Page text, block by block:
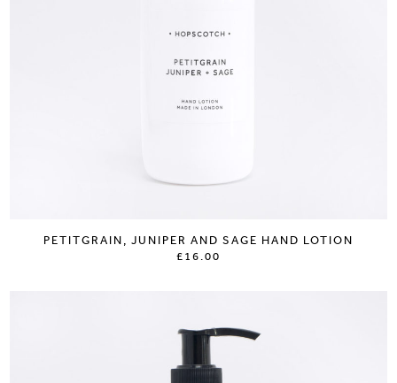
PETITGRAIN, JUNIPER AND SAGE HAND LOTION
£16.00